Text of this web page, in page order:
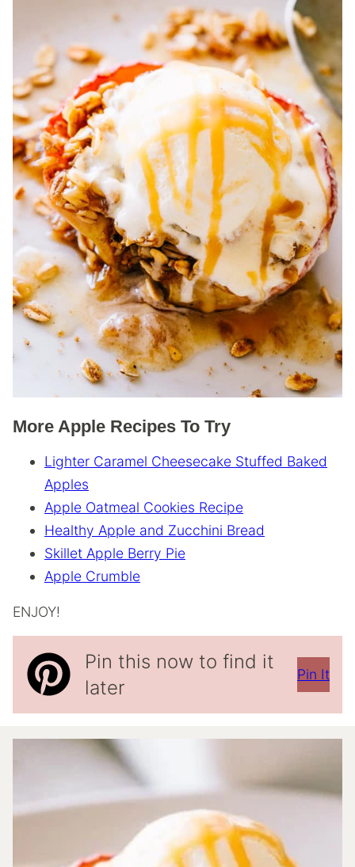
More Apple Recipes To Try
Lighter Caramel Cheesecake Stuffed Baked
Apples
Apple Oatmeal Cookies Recipe
Healthy Apple and Zucchini Bread
Skillet Apple Berry Pie
Apple Crumble
ENJOY!
Pin this now to find it
later
Pin It